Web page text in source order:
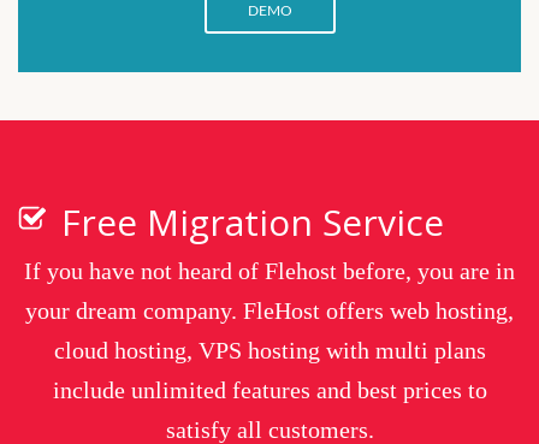
DEMO
Free Migration Service
If you have not heard of Flehost before, you are in
your dream company. FleHost offers web hosting,
cloud hosting, VPS hosting with multi plans
include unlimited features and best prices to
satisfy all customers.